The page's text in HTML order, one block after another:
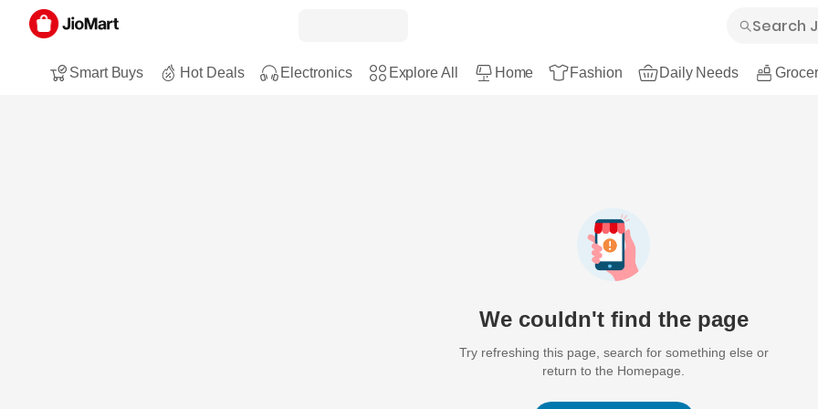
Smart Buys Hot Deals Electronics Explore All Home Fashion Daily Needs
We couldn't find the page
Try refreshing this page, search for something else or
return to the Homepage.